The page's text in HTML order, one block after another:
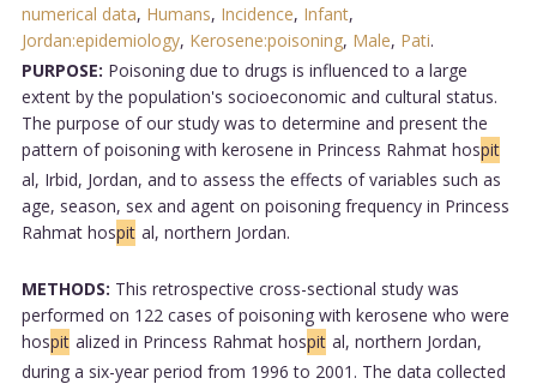
numerical data, Humans, Incidence, Infant,
Jordan:epidemiology, Kerosene:poisoning, Male, Pati.
PURPOSE: Poisoning due to drugs is influenced to a large
extent by the population's socioeconomic and cultural status.
The purpose of our study was to determine and present the
pattern of poisoning with kerosene in Princess Rahmat hospit
al, Irbid, Jordan, and to assess the effects of variables such as
age, season, sex and agent on poisoning frequency in Princess
Rahmat hospit al, northern Jordan.
METHODS: This retrospective cross-sectional study was
performed on 122 cases of poisoning with kerosene who were
hospit alized in Princess Rahmat hospit al, northern Jordan,
during a six-year period from 1996 to 2001. The data collected